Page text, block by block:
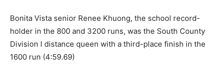
Bonita Vista senior Renee Khuong, the school record-
holder in the 800 and 3200 runs, was the South County
Division I distance queen with a third-place finish in the
1600 run (4:59.69)